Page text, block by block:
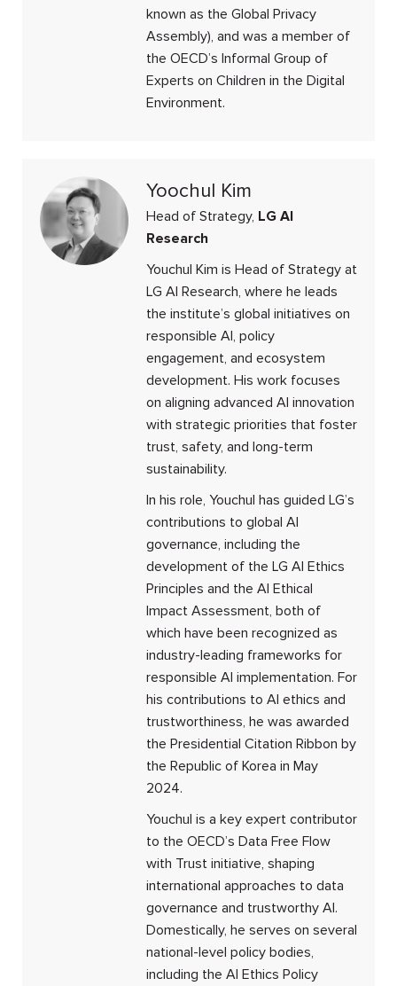
known as the Global Privacy
Assembly), and was a member of
the OECD’s Informal Group of
Experts on Children in the Digital
Environment.
Yoochul Kim
Head of Strategy, LG AI
Research
Youchul Kim is Head of Strategy at
LG AI Research, where he leads
the institute’s global initiatives on
responsible AI, policy
engagement, and ecosystem
development. His work focuses
on aligning advanced AI innovation
with strategic priorities that foster
trust, safety, and long-term
sustainability.
In his role, Youchul has guided LG’s
contributions to global AI
governance, including the
development of the LG AI Ethics
Principles and the AI Ethical
Impact Assessment, both of
which have been recognized as
industry-leading frameworks for
responsible AI implementation. For
his contributions to AI ethics and
trustworthiness, he was awarded
the Presidential Citation Ribbon by
the Republic of Korea in May
2024.
Youchul is a key expert contributor
to the OECD’s Data Free Flow
with Trust initiative, shaping
international approaches to data
governance and trustworthy AI.
Domestically, he serves on several
national-level policy bodies,
including the AI Ethics Policy